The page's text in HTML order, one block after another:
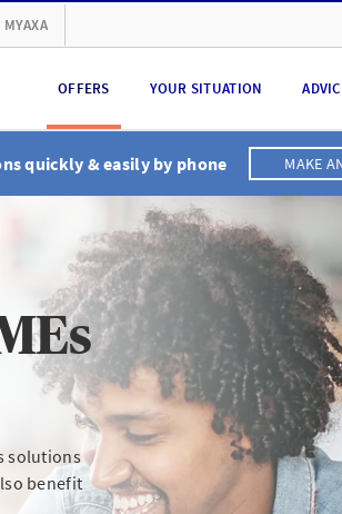
MYAXA
OFFERS YOUR SITUATION
quickly & easily by phone MAKE
solutions
benefit